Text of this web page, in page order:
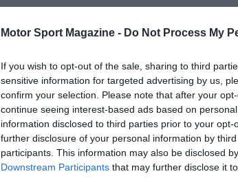
Motor Sport Magazine - Do Not Process My
If you wish to opt-out of the sale, sharing to third
sensitive information for targeted advertising by us,
confirm your selection. Please note that after your
continue seeing interest-based ads based on
information disclosed to third parties prior to your
further disclosure of your personal information by
participants. This information may also be disclosed
Downstream Participants that may further disclose it